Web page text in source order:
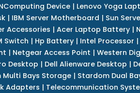
Device| Lenovo Yoga
| IBM Server Motherboard | Sun
Accessories | Acer Laptop Battery|
Switch | Hp Battery | Intel Processor |
| Netgear Access Point | Western
Desktop | Dell Alienware Desktop |
Multi Bays Storage| Stardom Dual
Adapters | Telecommunication